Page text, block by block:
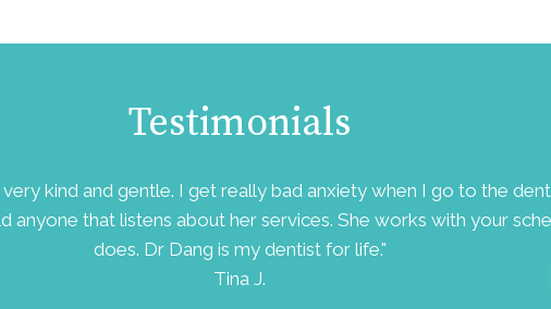
Testimonials
kind and gentle. I get really bad anxiety when I go to the
anyone that listens about her services. She works with your
does. Dr Dang is my dentist for life."
Tina J.